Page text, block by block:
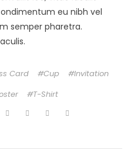
eu nibh vel
semper pharetra.
Card Cup
Invitation
T-Shirt